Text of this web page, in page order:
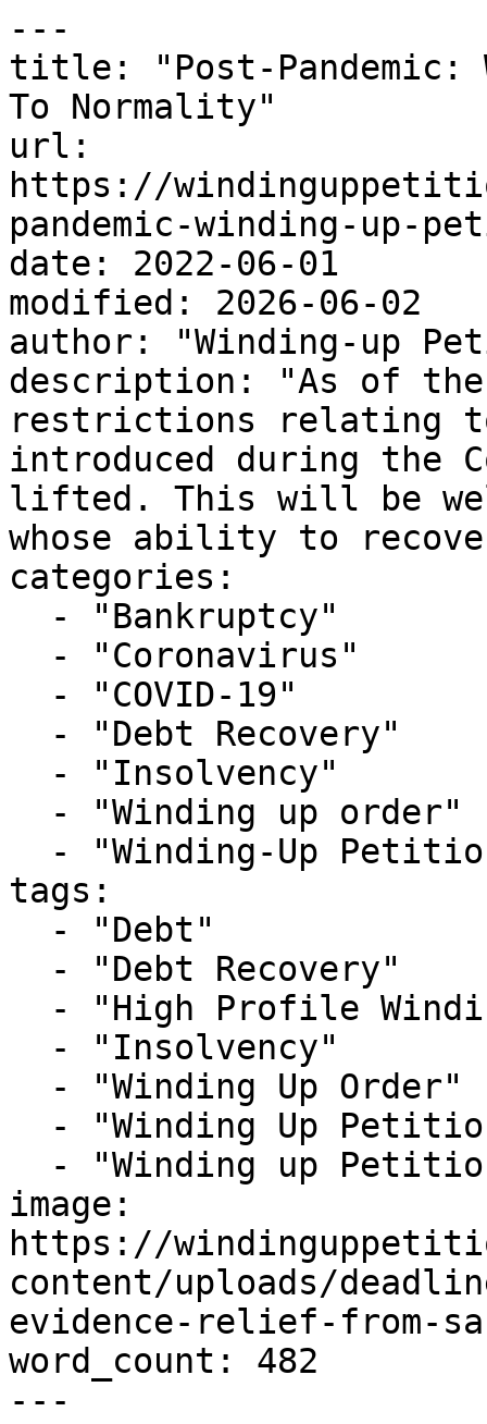
---
title: "Post-Pandemic:
To Normality"
url:
https://
pandemic-winding-up-
date: 2022-06-01
modified: 2026-06-02
author: "Winding-up
description: "As of
restrictions relating
introduced during the
lifted. This will be
whose ability to
categories:
tags:
image:
https://
content/uploads/
evidence-relief-from-
word_count: 482
---